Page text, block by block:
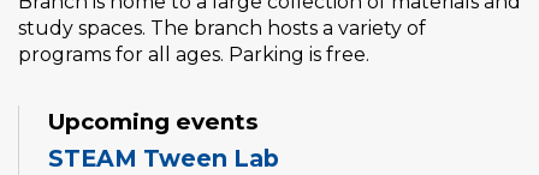
study spaces. The branch hosts a variety of
programs for all ages. Parking is free.
Upcoming events
STEAM Tween Lab